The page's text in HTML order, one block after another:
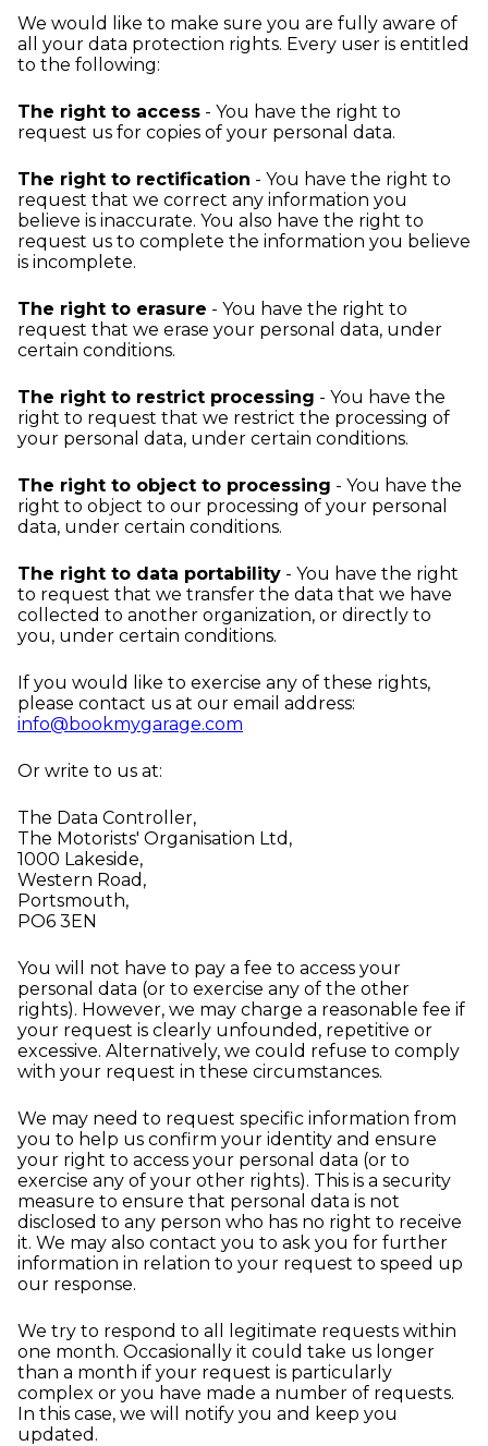
We would like to make sure you are fully aware of
all your data protection rights. Every user is entitled
to the following:
The right to access - You have the right to
request us for copies of your personal data.
The right to rectification - You have the right to
request that we correct any information you
believe is inaccurate. You also have the right to
request us to complete the information you believe
is incomplete.
The right to erasure - You have the right to
request that we erase your personal data, under
certain conditions.
The right to restrict processing - You have the
right to request that we restrict the processing of
your personal data, under certain conditions.
The right to object to processing - You have the
right to object to our processing of your personal
data, under certain conditions.
The right to data portability - You have the right
to request that we transfer the data that we have
collected to another organization, or directly to
you, under certain conditions.
If you would like to exercise any of these rights,
please contact us at our email address:
info@bookmygarage.com
Or write to us at:
The Data Controller,
The Motorists' Organisation Ltd,
1000 Lakeside,
Western Road,
Portsmouth,
PO6 3EN
You will not have to pay a fee to access your
personal data (or to exercise any of the other
rights). However, we may charge a reasonable fee if
your request is clearly unfounded, repetitive or
excessive. Alternatively, we could refuse to comply
with your request in these circumstances.
We may need to request specific information from
you to help us confirm your identity and ensure
your right to access your personal data (or to
exercise any of your other rights). This is a security
measure to ensure that personal data is not
disclosed to any person who has no right to receive
it. We may also contact you to ask you for further
information in relation to your request to speed up
our response.
We try to respond to all legitimate requests within
one month. Occasionally it could take us longer
than a month if your request is particularly
complex or you have made a number of requests.
In this case, we will notify you and keep you
updated.